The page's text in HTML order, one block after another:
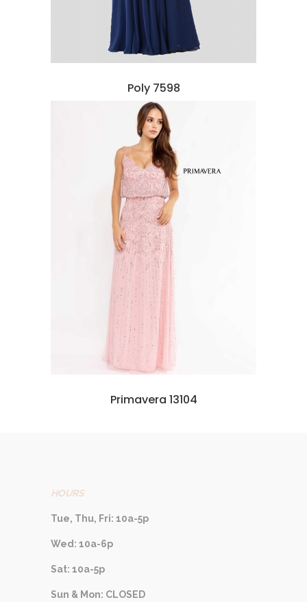
Poly 7598
Primavera 13104
HOURS
Tue, Thu, Fri: 10a-5p
Wed: 10a-6p
Sat: 10a-5p
Sun & Mon: CLOSED